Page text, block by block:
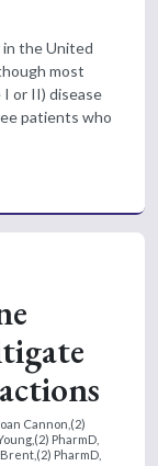
in the United
most
or II) disease
patients who
Cannon,(2)
PharmD,
Brent,(2) PharmD,